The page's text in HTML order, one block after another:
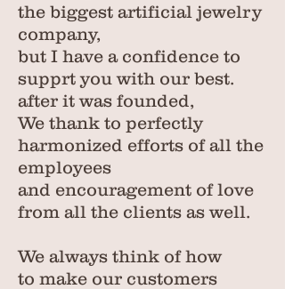
the biggest artificial jewelry
company,
but I have a confidence to
supprt you with our best.
after it was founded,
We thank to perfectly
harmonized efforts of all the
employees
and encouragement of love
from all the clients as well.
We always think ofhow
to make our customers